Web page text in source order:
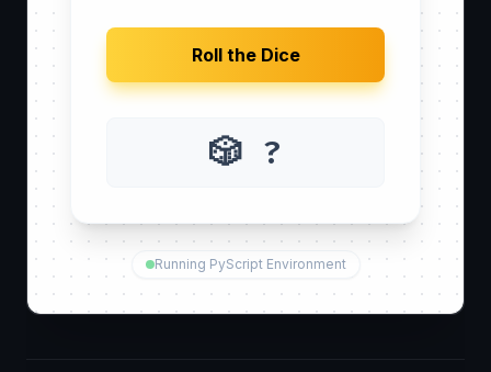
Roll the Dice
🎲 ?
Running PyScript Environment